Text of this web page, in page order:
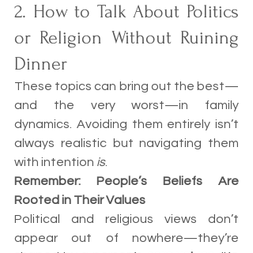
2. How to Talk About Politics
or Religion Without Ruining
Dinner
These topics can bring out the best—
and the very worst—in family
dynamics. Avoiding them entirely isn’t
always realistic but navigating them
with intention is.
Remember: People’s Beliefs Are
Rooted in Their Values
Political and religious views don’t
appear out of nowhere—they’re